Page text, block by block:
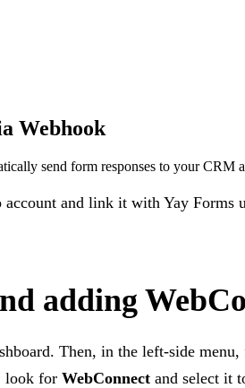
Webhook
send form responses to your CRM
and link it with Yay Forms
adding
Then, in the left-side
look for WebConnect and select it